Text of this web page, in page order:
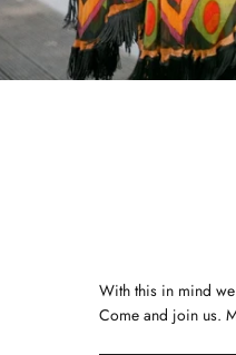
With this in mind
Come and join us.